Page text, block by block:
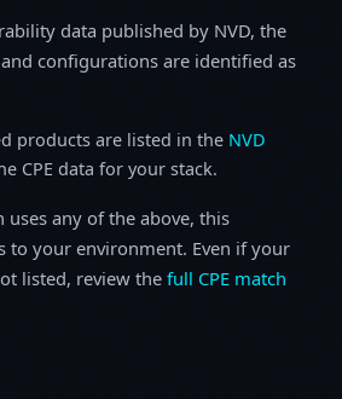
data published by NVD, the
configurations are identified as
products are listed in the NVD
CPE data for your stack.
any of the above, this
to your environment. Even if your
listed, review the full CPE match